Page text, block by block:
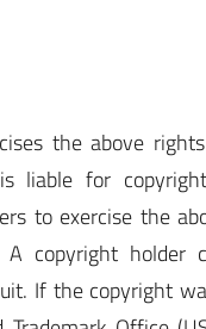
the above
liable for
to exercise the
A copyright holder
If the copyright